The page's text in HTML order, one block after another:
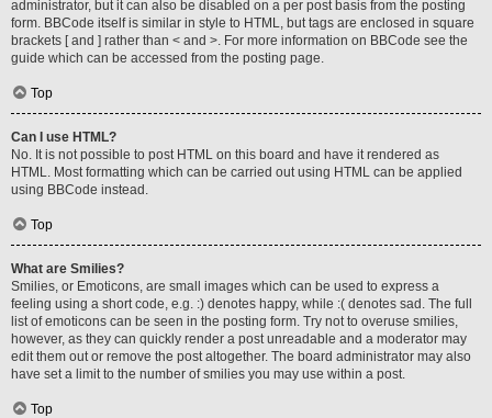
administrator, but it can also be disabled on a per post basis from the posting
form. BBCode itself is similar in style to HTML, but tags are enclosed in square
brackets [ and ] rather than < and >. For more information on BBCode see the
guide which can be accessed from the posting page.
Top
Can I use HTML?
No. It is not possible to post HTML on this board and have it rendered as
HTML. Most formatting which can be carried out using HTML can be applied
using BBCode instead.
Top
What are Smilies?
Smilies, or Emoticons, are small images which can be used to express a
feeling using a short code, e.g. :) denotes happy, while :( denotes sad. The full
list of emoticons can be seen in the posting form. Try not to overuse smilies,
however, as they can quickly render a post unreadable and a moderator may
edit them out or remove the post altogether. The board administrator may also
have set a limit to the number of smilies you may use within a post.
Top